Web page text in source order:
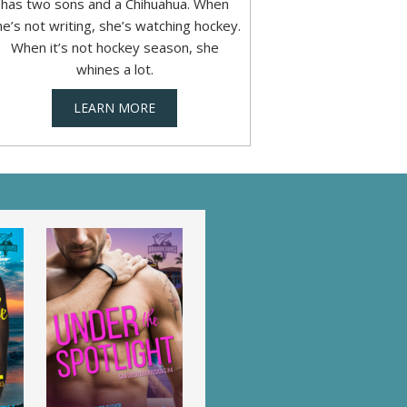
not writing, she’s watching hockey.
When it’s not hockey season, she
whines a lot.
LEARN MORE